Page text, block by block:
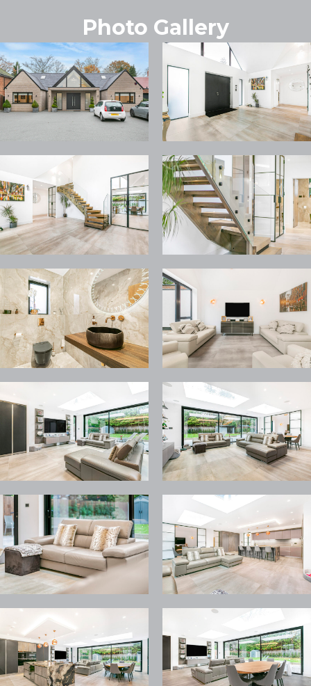
Photo Gallery